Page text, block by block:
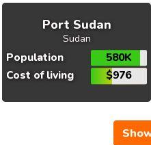
Port Sudan
Sudan
Population
580K
Cost of living
$976